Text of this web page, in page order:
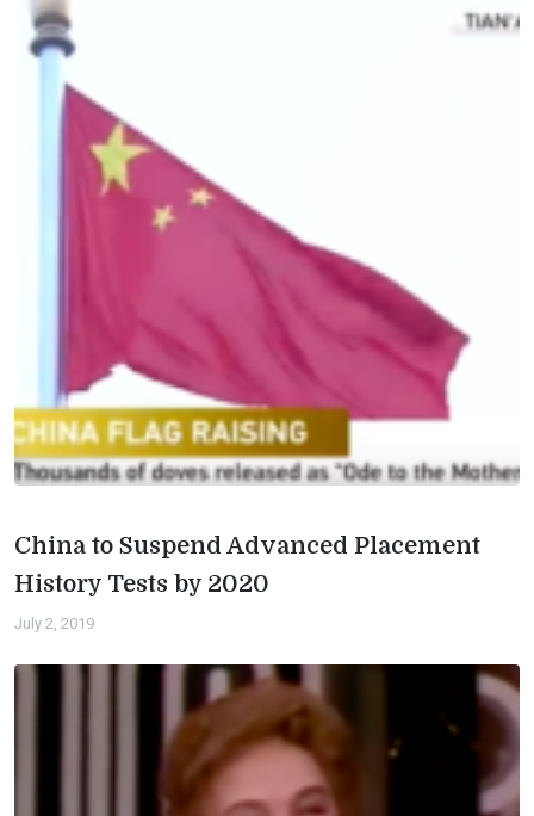
China to Suspend Advanced Placement
History Tests by 2020
July 2, 2019